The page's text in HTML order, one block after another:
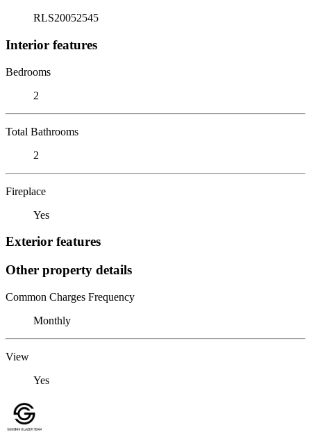
RLS20052545
Interior features
Bedrooms
2
Total Bathrooms
2
Fireplace
Yes
Exterior features
Other property details
Common Charges Frequency
Monthly
View
Yes